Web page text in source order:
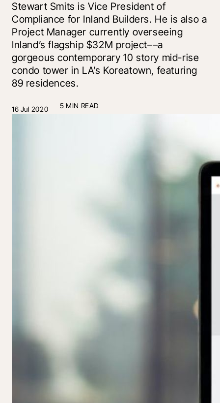
Stewart Smits is Vice President of
Compliance for Inland Builders. He is also a
Project Manager currently overseeing
Inland’s flagship $32M project––a
gorgeous contemporary 10 story mid-rise
condo tower in LA’s Koreatown, featuring
89 residences.
16 Jul 2020 5 MIN READ